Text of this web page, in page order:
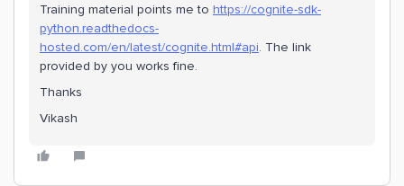
Training material points me to https://cognite-sdk-
python.readthedocs-
hosted.com/en/latest/cognite.html#api. The link
provided by you works fine.
Thanks
Vikash